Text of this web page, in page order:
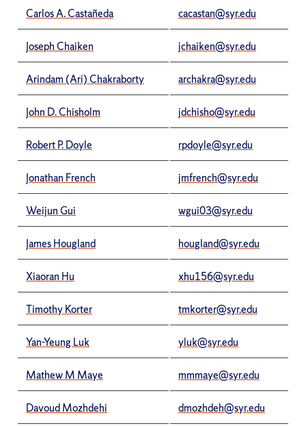
Carlos A. Castañeda cacastan@syr.edu
Joseph Chaiken jchaiken@syr.edu
Arindam (Ari) Chakraborty archakra@syr.edu
John D. Chisholm jdchisho@syr.edu
Robert P. Doyle rpdoyle@syr.edu
Jonathan French jmfrench@syr.edu
Weijun Gui wgui03@syr.edu
James Hougland hougland@syr.edu
Xiaoran Hu xhu156@syr.edu
Timothy Korter tmkorter@syr.edu
Yan-Yeung Luk yluk@syr.edu
Mathew M Maye mmmaye@syr.edu
Davoud Mozhdehi dmozhdeh@syr.edu